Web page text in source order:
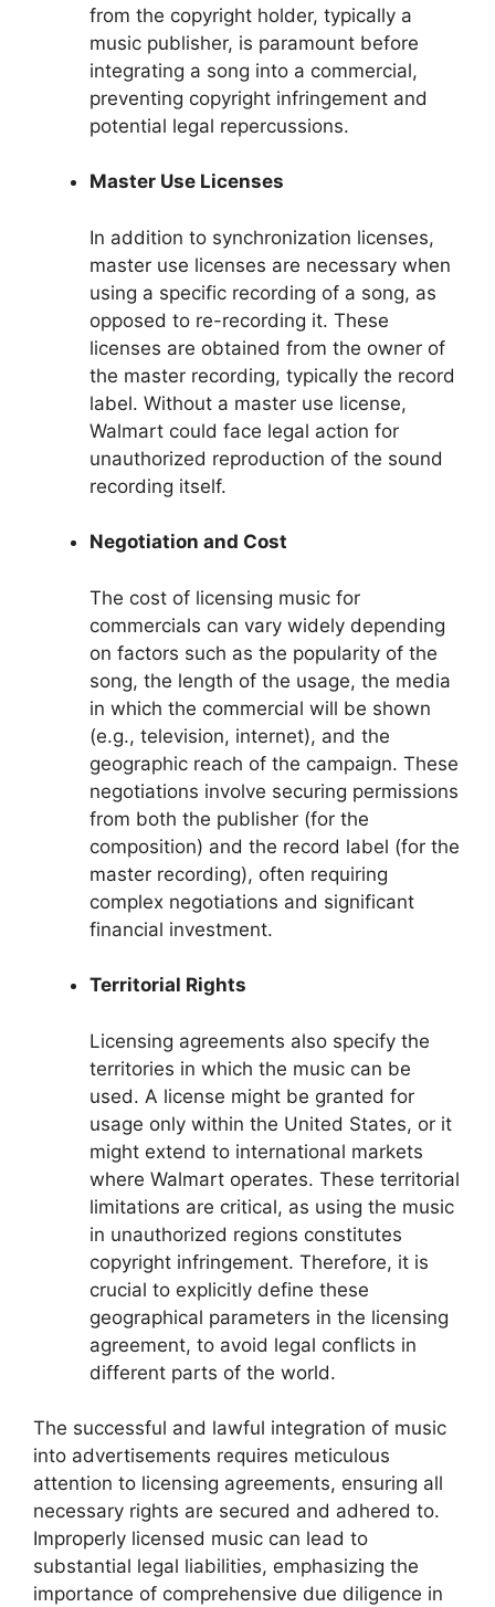
from the copyright holder, typically a
music publisher, is paramount before
integrating a song into a commercial,
preventing copyright infringement and
potential legal repercussions.
Master Use Licenses
In addition to synchronization licenses,
master use licenses are necessary when
using a specific recording of a song, as
opposed to re-recording it. These
licenses are obtained from the owner of
the master recording, typically the record
label. Without a master use license,
Walmart could face legal action for
unauthorized reproduction of the sound
recording itself.
Negotiation and Cost
The cost of licensing music for
commercials can vary widely depending
on factors such as the popularity of the
song, the length of the usage, the media
in which the commercial will be shown
(e.g., television, internet), and the
geographic reach of the campaign. These
negotiations involve securing permissions
from both the publisher (for the
composition) and the record label (for the
master recording), often requiring
complex negotiations and significant
financial investment.
Territorial Rights
Licensing agreements also specify the
territories in which the music can be
used. A license might be granted for
usage only within the United States, or it
might extend to international markets
where Walmart operates. These territorial
limitations are critical, as using the music
in unauthorized regions constitutes
copyright infringement. Therefore, it is
crucial to explicitly define these
geographical parameters in the licensing
agreement, to avoid legal conflicts in
different parts of the world.
The successful and lawful integration of music
into advertisements requires meticulous
attention to licensing agreements, ensuring all
necessary rights are secured and adhered to.
Improperly licensed music can lead to
substantial legal liabilities, emphasizing the
importance of comprehensive due diligence in